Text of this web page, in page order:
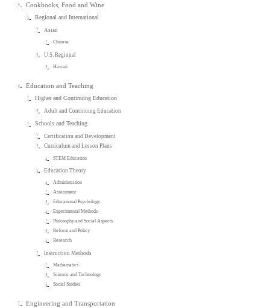
Cookbooks, Food and Wine
Regional and International
Asian
Chinese
U.S. Regional
Hawaii
Education and Teaching
Higher and Continuing Education
Adult and Continuing Education
Schools and Teaching
Certification and Development
Curriculum and Lesson Plans
STEM Education
Education Theory
Administration
Assessment
Educational Psychology
Experimental Methods
Philosophy and Social Aspects
Reform and Policy
Research
Instruction Methods
Mathematics
Science and Technology
Social Studies
Engineering and Transportation